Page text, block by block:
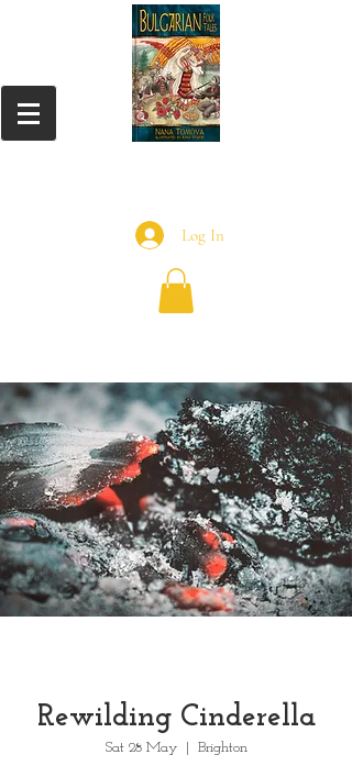
Log In
Rewilding Cinderella
Sat 28 May
  |
Brighton